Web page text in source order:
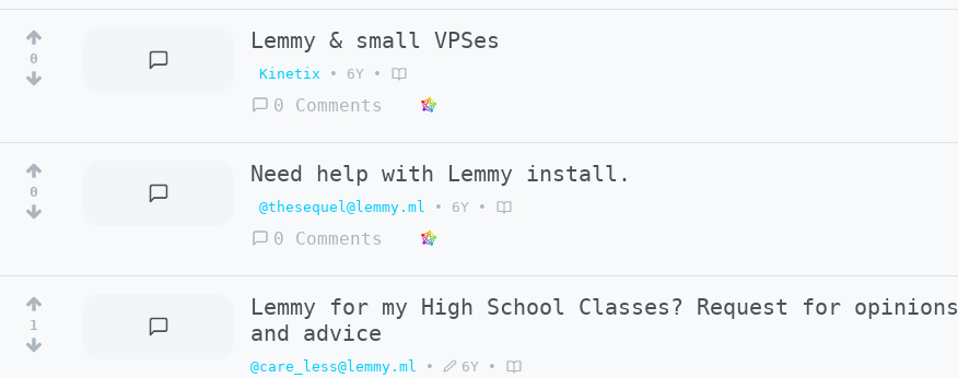
0
Lemmy & small VPSes
Kinetix • 6Y •
0 Comments
0
Need help with Lemmy install.
@thesequel@lemmy.ml • 6Y •
0 Comments
1
Lemmy for my High School Classes? Request for opinions
and advice
@care_less@lemmy.ml • 6Y •